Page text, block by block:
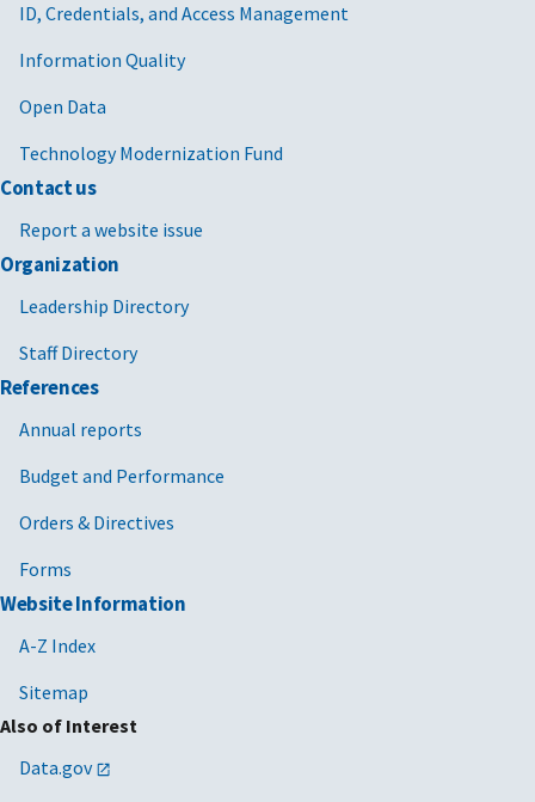
ID, Credentials, and Access Management
Information Quality
Open Data
Technology Modernization Fund
Contact us
Report a website issue
Organization
Leadership Directory
Staff Directory
References
Annual reports
Budget and Performance
Orders & Directives
Forms
Website Information
A-Z Index
Sitemap
Also of Interest
Data.gov